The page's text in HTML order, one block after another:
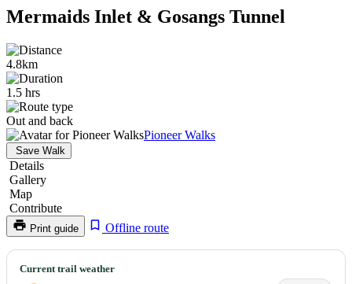
Mermaids Inlet & Gosangs Tunnel
4.8km
1.5 hrs
Out and back
Pioneer Walks
Save Walk
Details
Gallery
Map
Contribute
Print guide Offline route
Mermaids
Current trail weather